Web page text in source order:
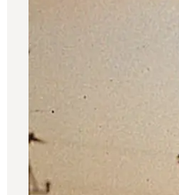
Bestemmingen
Wat te doen
Accommodaties
Plan je reis